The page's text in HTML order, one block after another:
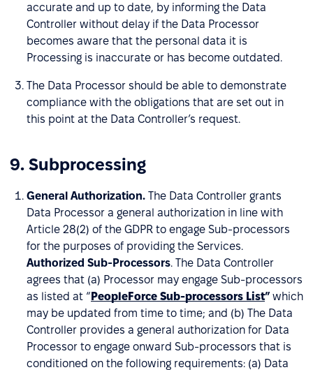
accurate and up to date, by informing the Data
Controller without delay if the Data Processor
becomes aware that the personal data it is
Processing is inaccurate or has become outdated.
The Data Processor should be able to demonstrate
compliance with the obligations that are set out in
this point at the Data Controller’s request.
9. Subprocessing
General Authorization. The Data Controller grants
Data Processor a general authorization in line with
Article 28(2) of the GDPR to engage Sub-processors
for the purposes of providing the Services.
Authorized Sub-Processors. The Data Controller
agrees that (a) Processor may engage Sub-processors
as listed at “ PeopleForce Sub-processors List” which
may be updated from time to time; and (b) The Data
Controller provides a general authorization for Data
Processor to engage onward Sub-processors that is
conditioned on the following requirements: (a) Data